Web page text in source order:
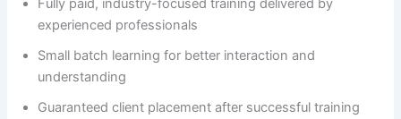
Fully paid, industry-focused training delivered by
experienced professionals
Small batch learning for better interaction and
understanding
Guaranteed client placement after successful training